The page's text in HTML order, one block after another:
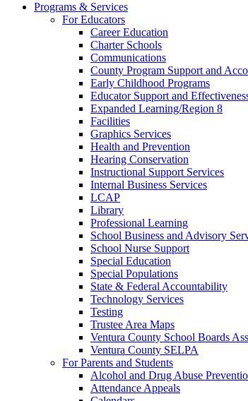
Programs & Services
For Educators
Career Education
Charter Schools
Communications
County Program Support and
Early Childhood Programs
Educator Support and
Expanded Learning/Region 8
Facilities
Graphics Services
Health and Prevention
Hearing Conservation
Instructional Support Services
Internal Business Services
LCAP
Library
Professional Learning
School Business and Advisory
School Nurse Support
Special Education
Special Populations
State & Federal Accountability
Technology Services
Testing
Trustee Area Maps
Ventura County School Boards
Ventura County SELPA
For Parents and Students
Alcohol and Drug Abuse
Attendance Appeals